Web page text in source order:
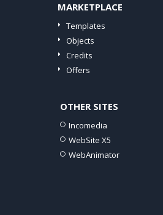
MARKETPLACE
Templates
Objects
Credits
Offers
OTHER SITES
Incomedia
WebSite X5
WebAnimator